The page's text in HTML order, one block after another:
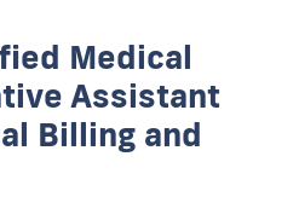
Medical
Assistant
Billing and